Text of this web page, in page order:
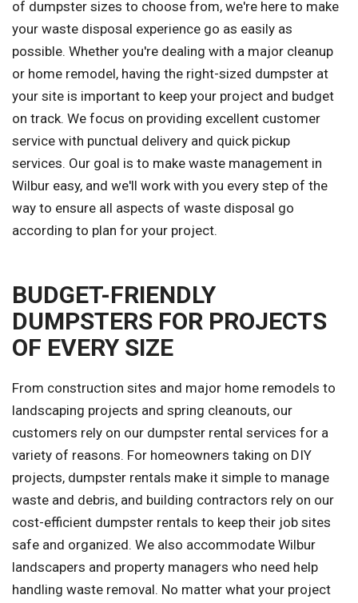
of dumpster sizes to choose from, we're here to make
your waste disposal experience go as easily as
possible. Whether you're dealing with a major cleanup
or home remodel, having the right-sized dumpster at
your site is important to keep your project and budget
on track. We focus on providing excellent customer
service with punctual delivery and quick pickup
services. Our goal is to make waste management in
Wilbur easy, and we'll work with you every step of the
way to ensure all aspects of waste disposal go
according to plan for your project.
BUDGET-FRIENDLY
DUMPSTERS FOR PROJECTS
OF EVERY SIZE
From construction sites and major home remodels to
landscaping projects and spring cleanouts, our
customers rely on our dumpster rental services for a
variety of reasons. For homeowners taking on DIY
projects, dumpster rentals make it simple to manage
waste and debris, and building contractors rely on our
cost-efficient dumpster rentals to keep their job sites
safe and organized. We also accommodate Wilbur
landscapers and property managers who need help
handling waste removal. No matter what your project